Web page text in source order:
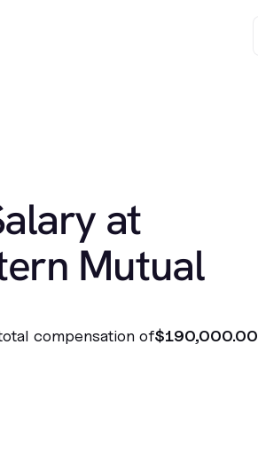
at
Mutual
compensation of$190,000.00